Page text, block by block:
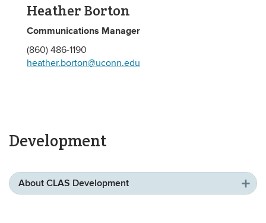
Heather Borton
Communications Manager
(860) 486-1190
heather.borton@uconn.edu
Development
About CLAS Development